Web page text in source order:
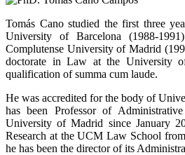
Tomás Cano studied the first three
University of Barcelona (1988-
Complutense University of Madrid
doctorate in Law at the University
qualification of summa cum laude.
He was accredited for the body of
has been Professor of
University of Madrid since January
Research at the UCM Law School
he has been the director of its